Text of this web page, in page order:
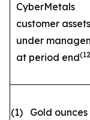
CyberMetals
customer assets
under
at period end
(1) Gold ounces